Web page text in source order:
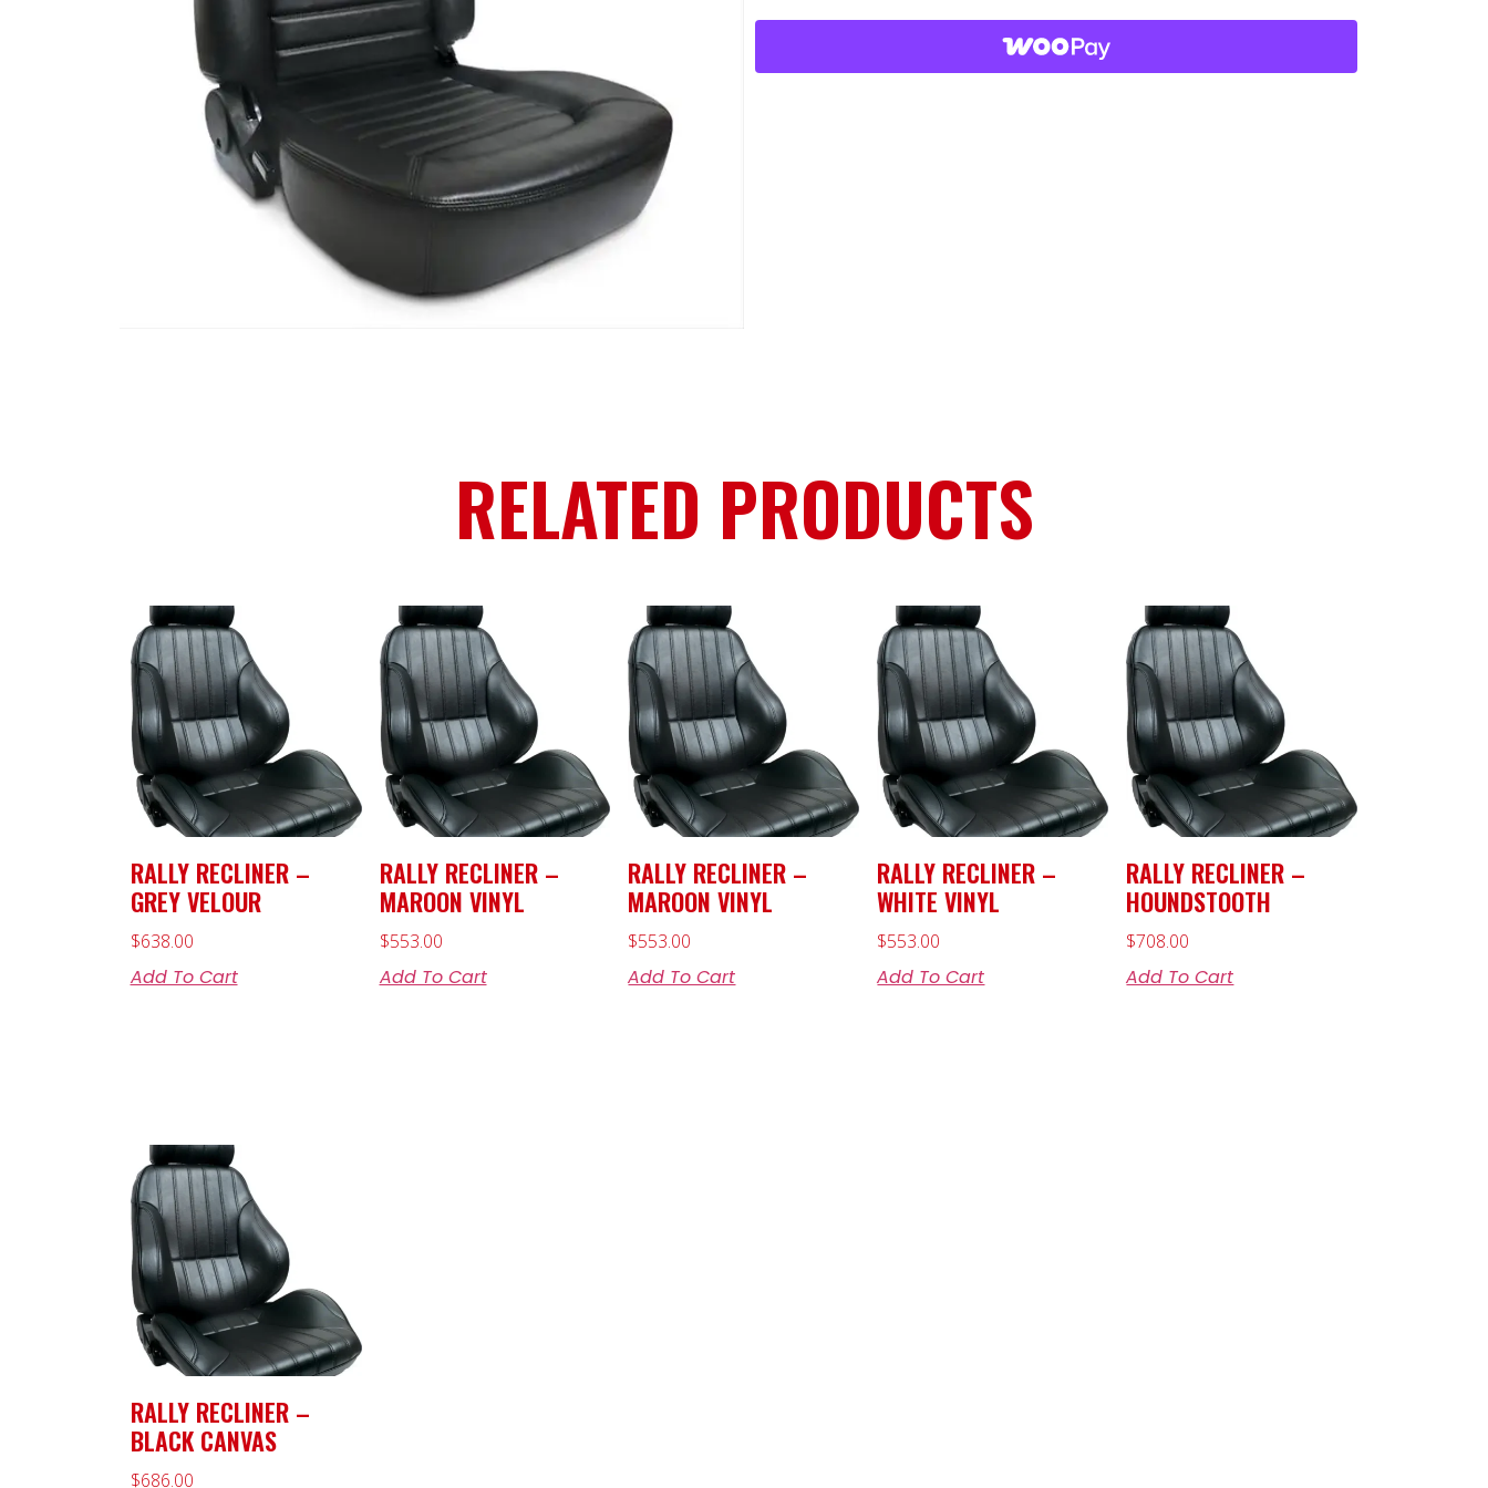
RELATED PRODUCTS
RALLY RECLINER –
GREY VELOUR
$638.00
Add To Cart
RALLY RECLINER –
MAROON VINYL
$553.00
Add To Cart
RALLY RECLINER –
MAROON VINYL
$553.00
Add To Cart
RALLY RECLINER –
WHITE VINYL
$553.00
Add To Cart
RALLY RECLINER –
HOUNDSTOOTH
$708.00
Add To Cart
RALLY RECLINER –
BLACK CANVAS
$686.00